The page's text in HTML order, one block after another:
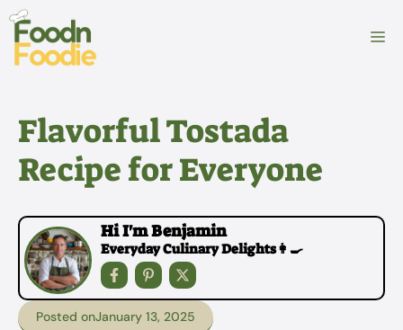
Skip
content
Flavorful Tostada
Recipe for Everyone
Hi I'm Benjamin
Everyday Culinary Delights👩‍🍳
Posted onJanuary 13, 2025